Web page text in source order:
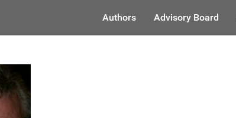
Authors Advisory Board